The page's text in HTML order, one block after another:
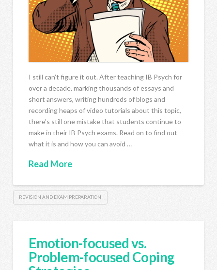
I still can’t figure it out. After teaching IB Psych for
over a decade, marking thousands of essays and
short answers, writing hundreds of blogs and
recording heaps of video tutorials about this topic,
there’s still one mistake that students continue to
make in their IB Psych exams. Read on to find out
what it is and how you can avoid …
Read More
REVISION AND EXAM PREPARATION
Emotion-focused vs.
Problem-focused Coping